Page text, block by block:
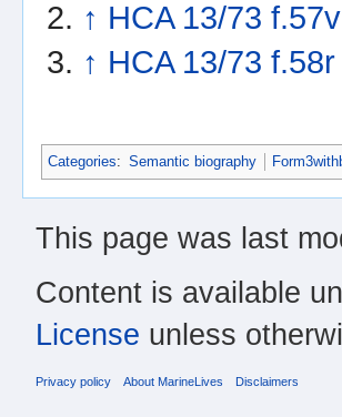
↑ HCA 13/73 f.57v
↑ HCA 13/73 f.58r
Categories: Semantic biography
This page was last
Content is available
License unless
Privacy policy About MarineLives Disclaimers